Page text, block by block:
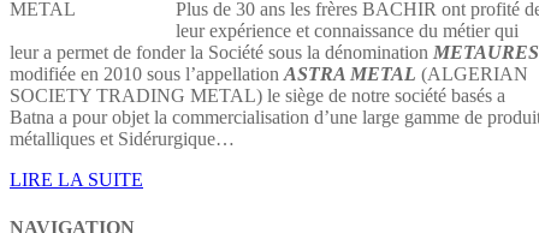
Plus de 30 ans les frères BACHIR ont profité
leur expérience et connaissance du métier qui
leur a permet de fonder la Société sous la dénomination METAURES
modifiée en 2010 sous l’appellation ASTRA METAL (ALGERIAN
SOCIETY TRADING METAL) le siège de notre société basés a
Batna a pour objet la commercialisation d’une large gamme de
métalliques et Sidérurgique…
LIRE LA SUITE
NAVIGATION